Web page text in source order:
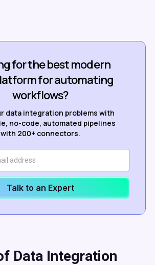
for the best modern
for automating
workflows?
data integration problems with
no-code, automated pipelines
with 200+ connectors.
Talk to an Expert
Data Integration